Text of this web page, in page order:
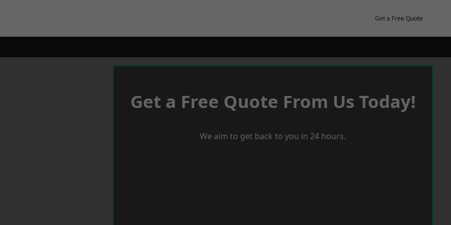
Get a Free Quote
Get a Free Quote From Us Today!
We aim to get back to you in 24 hours.